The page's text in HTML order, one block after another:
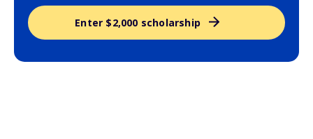
Enter $2,000 scholarship